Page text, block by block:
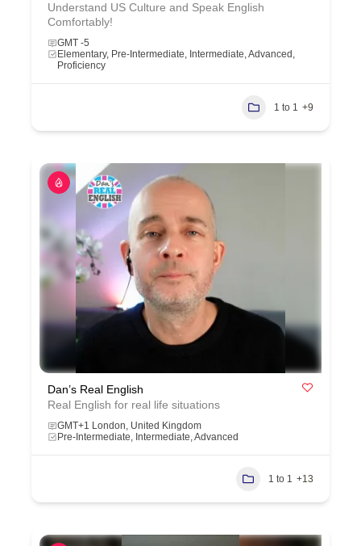
Understand US Culture and Speak English
Comfortably!
GMT -5
Elementary, Pre-Intermediate, Intermediate, Advanced,
Proficiency
1 to 1 +9
Dan’s Real English
Real English for real life situations
GMT+1 London, United Kingdom
Pre-Intermediate, Intermediate, Advanced
1 to 1 +13